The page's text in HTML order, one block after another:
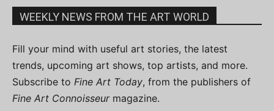
WEEKLY NEWS FROM THE ART WORLD
Fill your mind with useful art stories, the latest
trends, upcoming art shows, top artists, and more.
Subscribe to Fine Art Today, from the publishers of
Fine Art Connoisseurmagazine.